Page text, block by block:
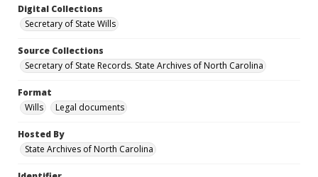
Digital Collections
Secretary of State Wills
Source Collections
Secretary of State Records. State Archives of North Carolina
Format
Wills
Legal documents
Hosted By
State Archives of North Carolina